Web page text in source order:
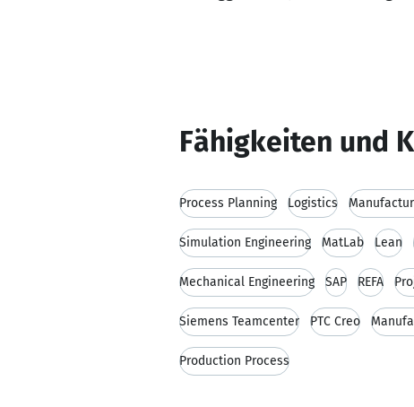
Fähigkeiten und
Process Planning Logistics
Simulation Engineering MatLab Lean
Mechanical Engineering SAP REFA
Siemens Teamcenter PTC Creo
Production Process